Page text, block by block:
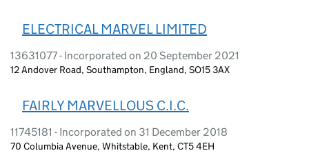
ELECTRICAL MARVEL LIMITED
13631077 - Incorporated on 20 September 2021
12 Andover Road, Southampton, England, SO15 3AX
FAIRLY MARVELLOUS C.I.C.
11745181 - Incorporated on 31 December 2018
70 Columbia Avenue, Whitstable, Kent, CT5 4EH